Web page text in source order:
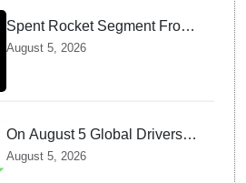
Spent Rocket Segment From
SpaceX Hits Lunar Surface
August 5, 2026
On August 5 Global Drivers
Celebrate over a Century of
August 5, 2026